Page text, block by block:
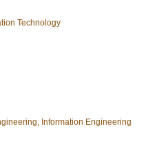
Technology
Information Engineering